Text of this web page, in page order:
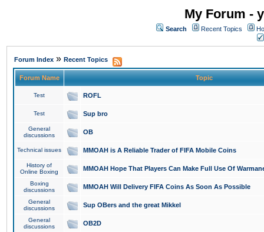
My Forum -
Search Recent Topics
Forum Index » Recent Topics
Forum Name Topic
Test ROFL
Test Sup bro
General
discussions
OB
Technical issues MMOAH is A Reliable Trader of FIFA Mobile Coins
History of
Online Boxing
MMOAH Hope That Players Can Make Full Use Of
Boxing
discussions
MMOAH Will Delivery FIFA Coins As Soon As Possible
General
discussions
Sup OBers and the great Mikkel
General
discussions
OB2D